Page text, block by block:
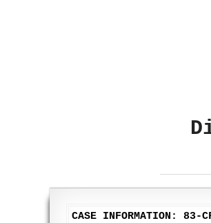
CASE INFORMATION: 83-